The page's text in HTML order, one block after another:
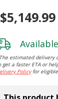
$5,149.99
estimated delivery
get a faster ETA or
Policyfor